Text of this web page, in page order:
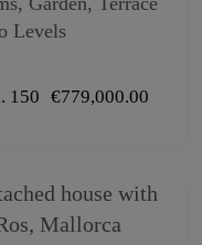
Levels
150 €779,000.00